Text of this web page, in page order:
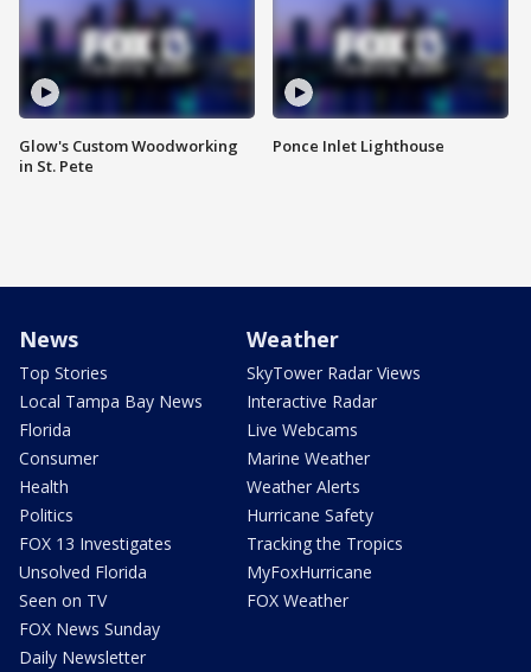
Glow's Custom Woodworking
in St. Pete
Ponce Inlet Lighthouse
News
Top Stories
Local Tampa Bay News
Florida
Consumer
Health
Politics
FOX 13 Investigates
Unsolved Florida
Seen on TV
FOX News Sunday
Daily Newsletter
Weather
SkyTower Radar Views
Interactive Radar
Live Webcams
Marine Weather
Weather Alerts
Hurricane Safety
Tracking the Tropics
MyFoxHurricane
FOX Weather